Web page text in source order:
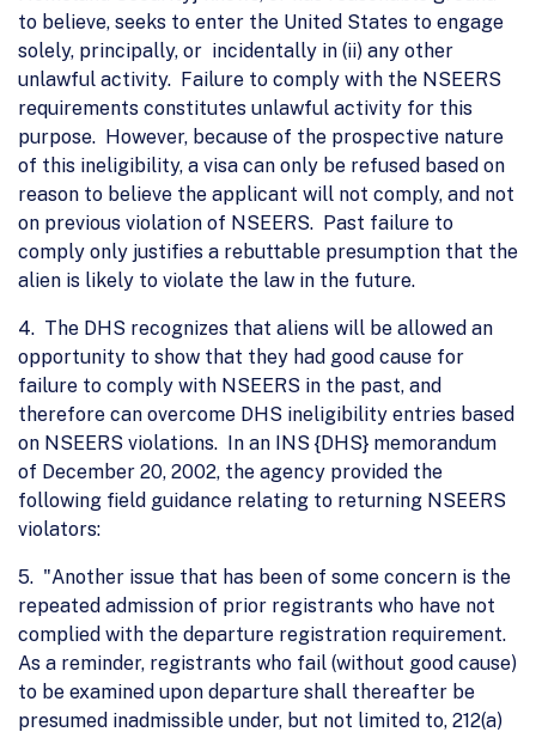
to believe, seeks to enter the United States to engage
solely, principally, or incidentally in (ii) any other
unlawful activity. Failure to comply with the NSEERS
requirements constitutes unlawful activity for this
purpose. However, because of the prospective nature
of this ineligibility, a visa can only be refused based on
reason to believe the applicant will not comply, and not
on previous violation of NSEERS. Past failure to
comply only justifies a rebuttable presumption that the
alien is likely to violate the law in the future.
4. The DHS recognizes that aliens will be allowed an
opportunity to show that they had good cause for
failure to comply with NSEERS in the past, and
therefore can overcome DHS ineligibility entries based
on NSEERS violations. In an INS {DHS} memorandum
of December 20, 2002, the agency provided the
following field guidance relating to returning NSEERS
violators:
5. "Another issue that has been of some concern is the
repeated admission of prior registrants who have not
complied with the departure registration requirement.
As a reminder, registrants who fail (without good cause)
to be examined upon departure shall thereafter be
presumed inadmissible under, but not limited to, 212(a)